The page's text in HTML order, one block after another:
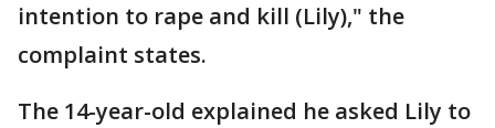
intention to rape and kill (Lily)," the
complaint states.
The 14-year-old explained he asked Lily to